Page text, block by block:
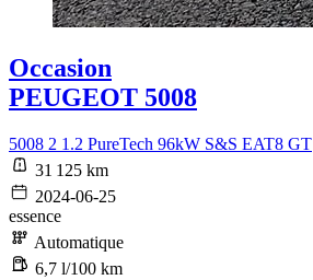
Occasion
PEUGEOT 5008
5008 2 1.2 PureTech 96kW S&S EAT8 GT
31 125 km
2024-06-25
essence
Automatique
6,7 l/100 km